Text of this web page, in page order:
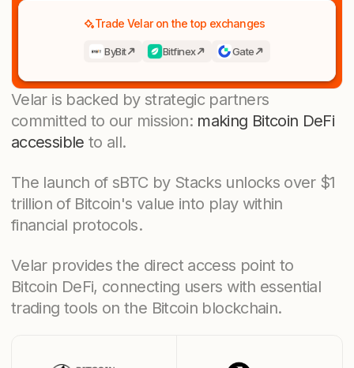
Trade Velar on the top exchanges
ByBit Bitfinex Gate
Velar is backed by strategic partners
committed to our mission: making Bitcoin DeFi
accessible to all.
The launch of sBTC by Stacks unlocks over $1
trillion of Bitcoin's value into play within
financial protocols.
Velar provides the direct access point to
Bitcoin DeFi, connecting users with essential
trading tools on the Bitcoin blockchain.